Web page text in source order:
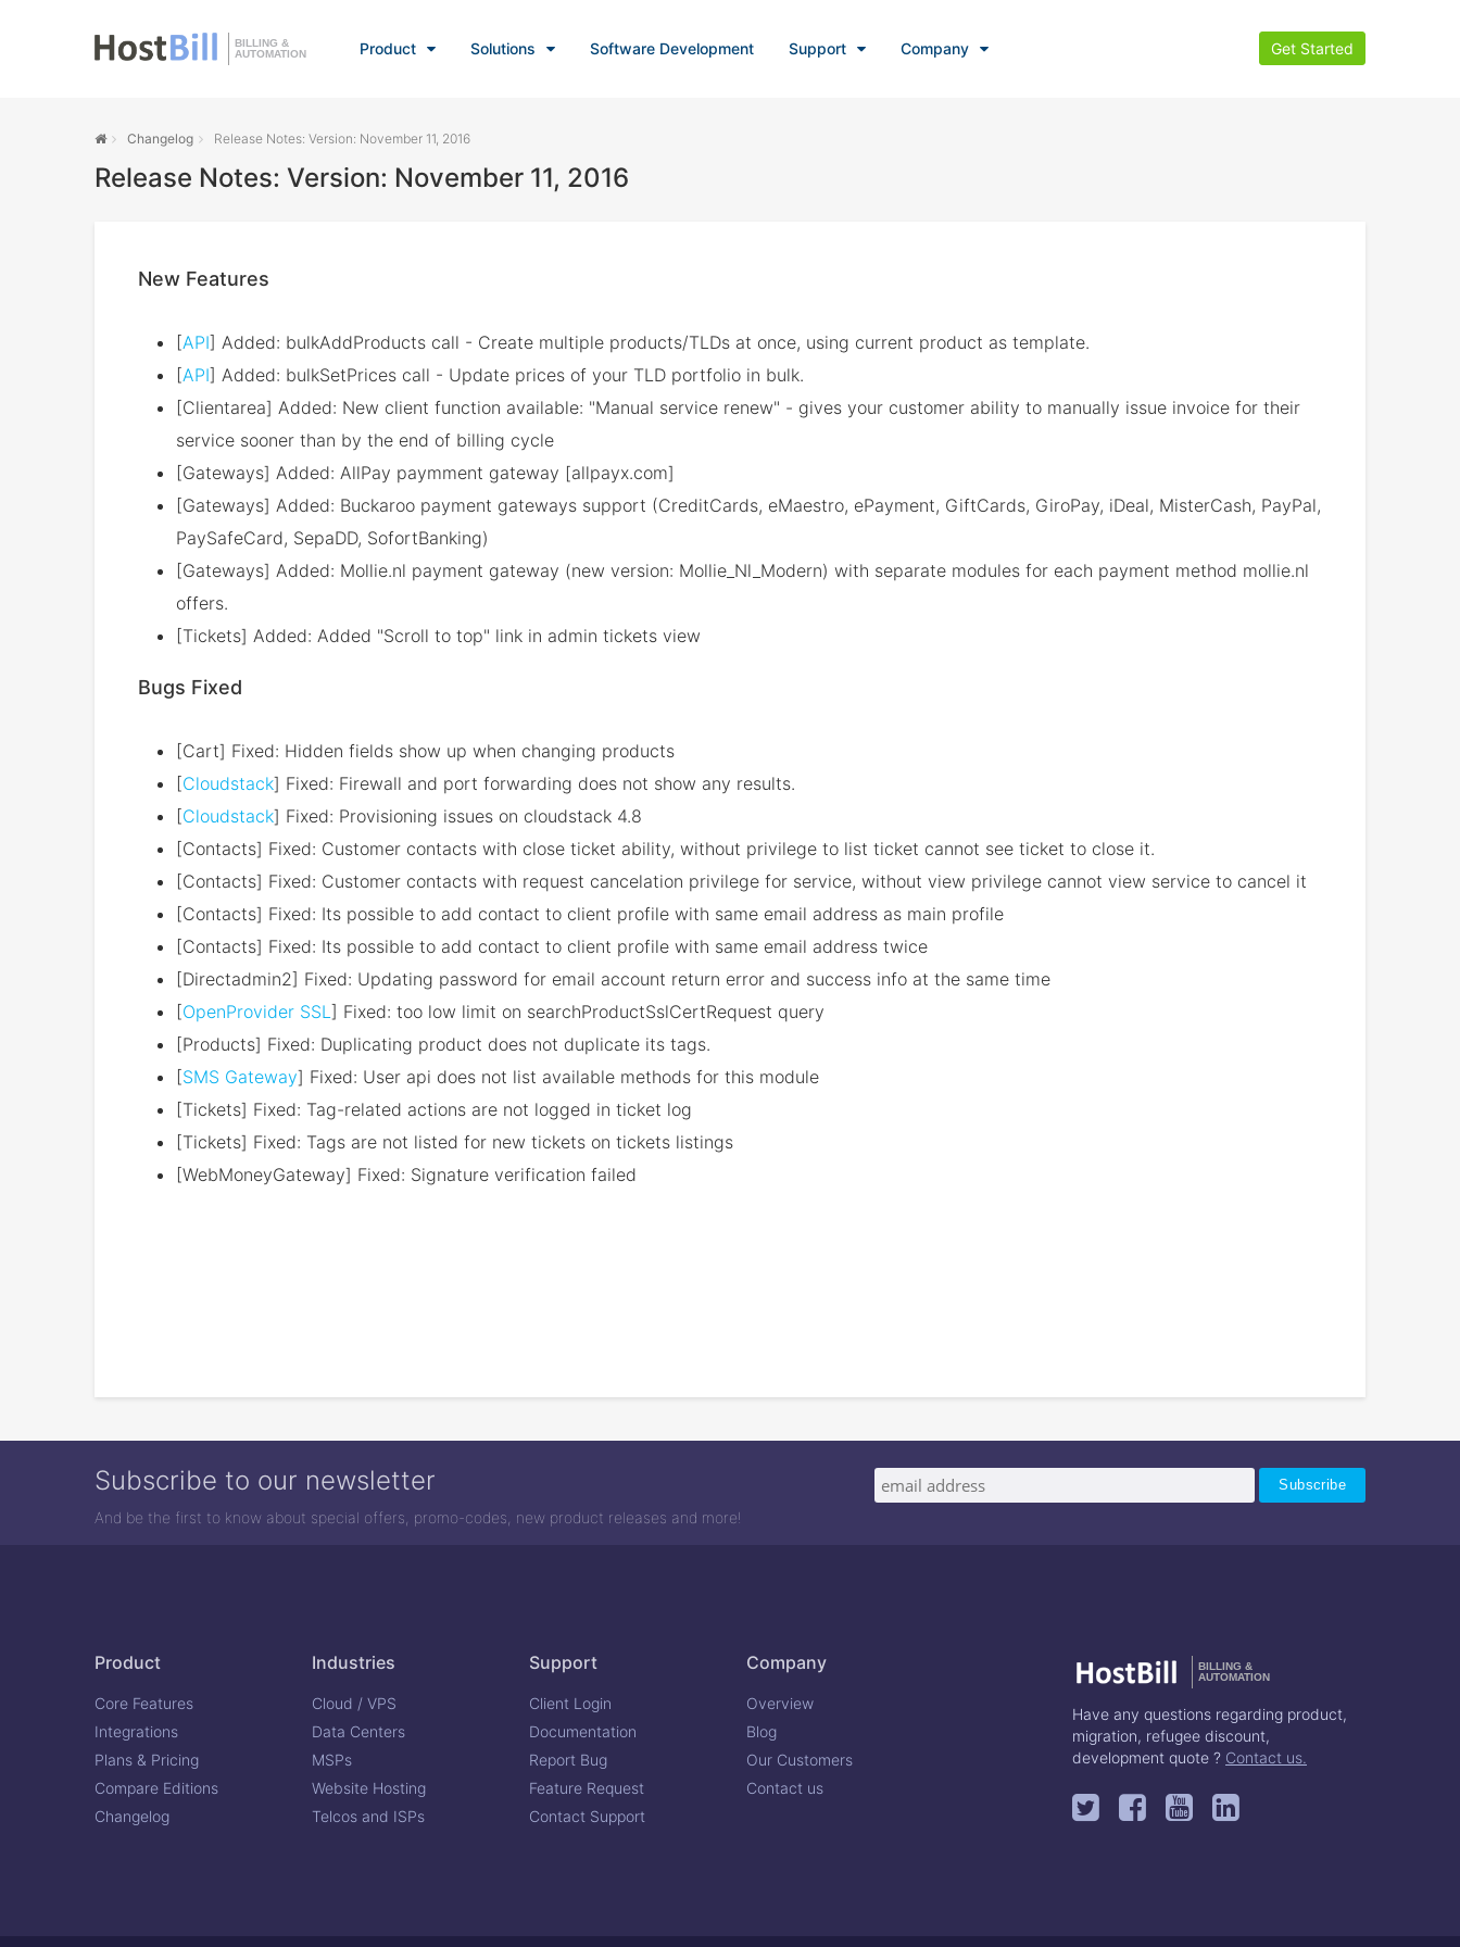
BILLING &
AUTOMATION
Product Solutions Software Development Support Company Get Started
Changelog Release Notes: Version: November 11, 2016
Release Notes: Version: November 11, 2016
New Features
[API] Added: bulkAddProducts call - Create multiple products/TLDs at once, using current product as template.
[API] Added: bulkSetPrices call - Update prices of your TLD portfolio in bulk.
[Clientarea] Added: New client function available: "Manual service renew" - gives your customer ability to manually issue invoice for their
service sooner than by the end of billing cycle
[Gateways] Added: AllPay paymment gateway [allpayx.com]
[Gateways] Added: Buckaroo payment gateways support (CreditCards, eMaestro, ePayment, GiftCards, GiroPay, iDeal, MisterCash, PayPal,
PaySafeCard, SepaDD, SofortBanking)
[Gateways] Added: Mollie.nl payment gateway (new version: Mollie_Nl_Modern) with separate modules for each payment method mollie.nl
offers.
[Tickets] Added: Added "Scroll to top" link in admin tickets view
Bugs Fixed
[Cart] Fixed: Hidden fields show up when changing products
[Cloudstack] Fixed: Firewall and port forwarding does not show any results.
[Cloudstack] Fixed: Provisioning issues on cloudstack 4.8
[Contacts] Fixed: Customer contacts with close ticket ability, without privilege to list ticket cannot see ticket to close it.
[Contacts] Fixed: Customer contacts with request cancelation privilege for service, without view privilege cannot view service to cancel it
[Contacts] Fixed: Its possible to add contact to client profile with same email address as main profile
[Contacts] Fixed: Its possible to add contact to client profile with same email address twice
[Directadmin2] Fixed: Updating password for email account return error and success info at the same time
[OpenProvider SSL] Fixed: too low limit on searchProductSslCertRequest query
[Products] Fixed: Duplicating product does not duplicate its tags.
[SMS Gateway] Fixed: User api does not list available methods for this module
[Tickets] Fixed: Tag-related actions are not logged in ticket log
[Tickets] Fixed: Tags are not listed for new tickets on tickets listings
[WebMoneyGateway] Fixed: Signature verification failed
Subscribe to our newsletter
And be the first to know about special offers, promo-codes, new product releases and more!
Product
Core Features
Integrations
Plans & Pricing
Compare Editions
Changelog
Industries
Cloud / VPS
Data Centers
MSPs
Website Hosting
Telcos and ISPs
Support
Client Login
Documentation
Report Bug
Feature Request
Contact Support
Company
Overview
Blog
Our Customers
Contact us
BILLING &
AUTOMATION
Have any questions regarding product,
migration, refugee discount,
development quote ? Contact us.